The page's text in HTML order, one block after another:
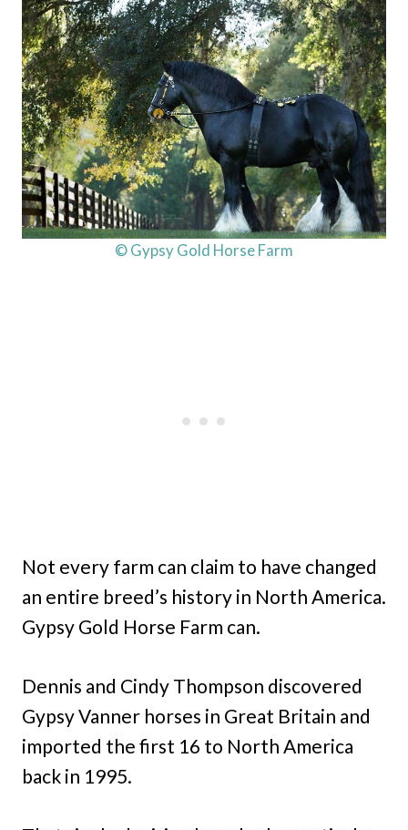
© Gypsy Gold Horse Farm
Not every farm can claim to have changed
an entire breed’s history in North America.
Gypsy Gold Horse Farm can.
Dennis and Cindy Thompson discovered
Gypsy Vanner horses in Great Britain and
imported the first 16 to North America
back in 1995.